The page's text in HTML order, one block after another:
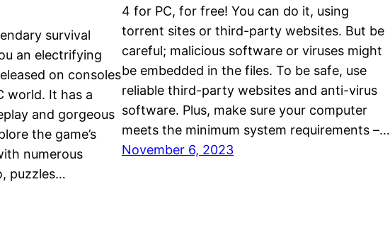
survival
an electrifying
on consoles
world. It has a
and gorgeous
the game’s
numerous
puzzles…
4 for PC, for free! You can do it, using
torrent sites or third-party websites. But be
careful; malicious software or viruses might
be embedded in the files. To be safe, use
reliable third-party websites and anti-virus
software. Plus, make sure your computer
meets the minimum system requirements –…
November 6, 2023